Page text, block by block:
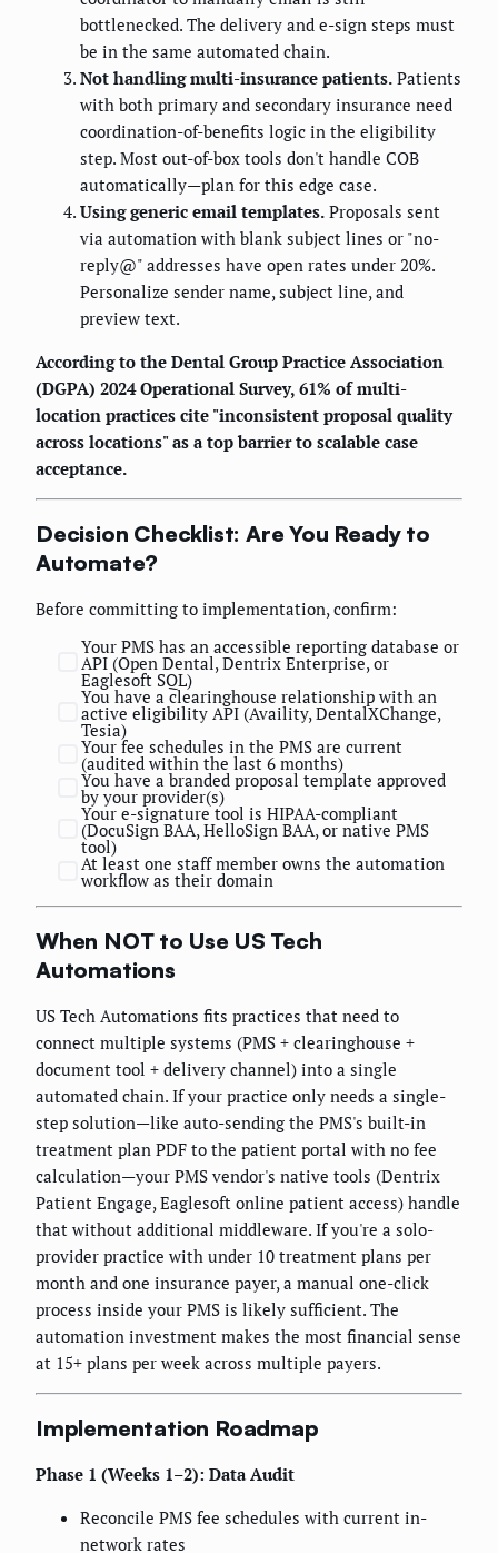
bottlenecked. The delivery and e-sign steps must
be in the same automated chain.
Not handling multi-insurance patients. Patients
with both primary and secondary insurance need
coordination-of-benefits logic in the eligibility
step. Most out-of-box tools don't handle COB
automatically—plan for this edge case.
Using generic email templates. Proposals sent
via automation with blank subject lines or "no-
reply@" addresses have open rates under 20%.
Personalize sender name, subject line, and
preview text.
According to the Dental Group Practice Association
(DGPA) 2024 Operational Survey, 61% of multi-
location practices cite "inconsistent proposal quality
across locations" as a top barrier to scalable case
acceptance.
Decision Checklist: Are You Ready to
Automate?
Before committing to implementation, confirm:
Your PMS has an accessible reporting database or
API (Open Dental, Dentrix Enterprise, or
Eaglesoft SQL)
You have a clearinghouse relationship with an
active eligibility API (Availity, DentalXChange,
Tesia)
Your fee schedules in the PMS are current
(audited within the last 6 months)
You have a branded proposal template approved
by your provider(s)
Your e-signature tool is HIPAA-compliant
(DocuSign BAA, HelloSign BAA, or native PMS
tool)
At least one staff member owns the automation
workflow as their domain
When NOT to Use US Tech
Automations
US Tech Automations fits practices that need to
connect multiple systems (PMS + clearinghouse +
document tool + delivery channel) into a single
automated chain. If your practice only needs a single-
step solution—like auto-sending the PMS's built-in
treatment plan PDF to the patient portal with no fee
calculation—your PMS vendor's native tools (Dentrix
Patient Engage, Eaglesoft online patient access) handle
that without additional middleware. If you're a solo-
provider practice with under 10 treatment plans per
month and one insurance payer, a manual one-click
process inside your PMS is likely sufficient. The
automation investment makes the most financial sense
at 15+ plans per week across multiple payers.
Implementation Roadmap
Phase 1 (Weeks 1–2): Data Audit
Reconcile PMS fee schedules with current in-
network rates